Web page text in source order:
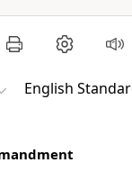
English